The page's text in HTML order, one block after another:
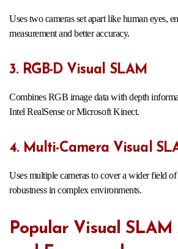
Uses two cameras set apart like human eyes,
measurement and better accuracy.
3. RGB-D Visual SLAM
Combines RGB image data with depth
Intel RealSense or Microsoft Kinect.
4. Multi-Camera Visual
Uses multiple cameras to cover a wider field
robustness in complex environments.
Popular Visual